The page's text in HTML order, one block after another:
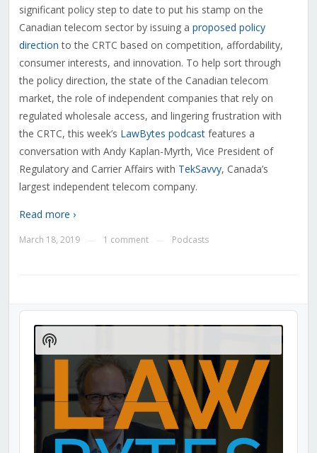
significant policy step to date to put his stamp on the
Canadian telecom sector by issuing a proposed policy
direction to the CRTC based on competition, affordability,
consumer interests, and innovation. To help sort through
the policy direction, the state of the Canadian telecom
market, the role of independent companies that rely on
regulated wholesale access, and lingering frustration with
the CRTC, this week’s LawBytes podcastfeatures a
conversation with Andy Kaplan-Myrth, Vice President of
Regulatory and Carrier Affairs with TekSavvy, Canada’s
largest independent telecom company.
Read more ›
March 18, 2019 1 comment Podcasts
Audio
Player
Show
Podcast
Information